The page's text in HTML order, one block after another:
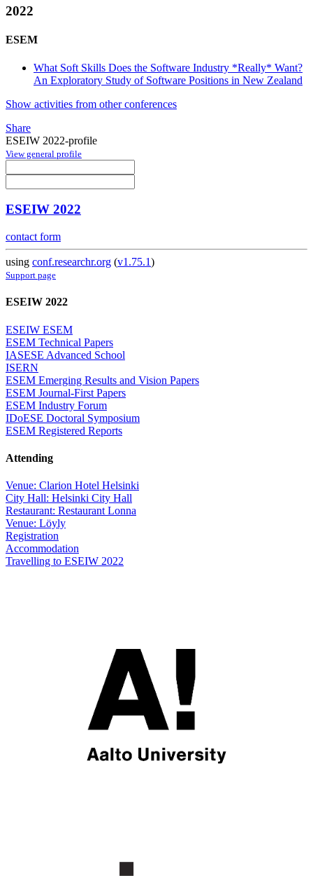
2022
ESEM
What Soft Skills Does the Software Industry *Really* Want?
An Exploratory Study of Software Positions in New Zealand
Show activities from other conferences
Share
ESEIW 2022-profile
View general profile
ESEIW 2022
contact form
using conf.researchr.org (v1.75.1)
Support page
ESEIW 2022
ESEIW ESEM
ESEM Technical Papers
IASESE Advanced School
ISERN
ESEM Emerging Results and Vision Papers
ESEM Journal-First Papers
ESEM Industry Forum
IDoESE Doctoral Symposium
ESEM Registered Reports
Attending
Venue: Clarion Hotel Helsinki
City Hall: Helsinki City Hall
Restaurant: Restaurant Lonna
Venue: Löyly
Registration
Accommodation
Travelling to ESEIW 2022